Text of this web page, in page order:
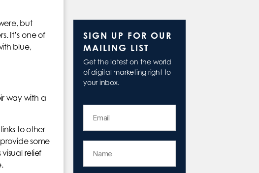
but
It’s one of
blue,
way with a
to other
some
relief
SIGN UP FOR OUR
MAILING LIST
Get the latest on the world
of digital marketing right to
your inbox.